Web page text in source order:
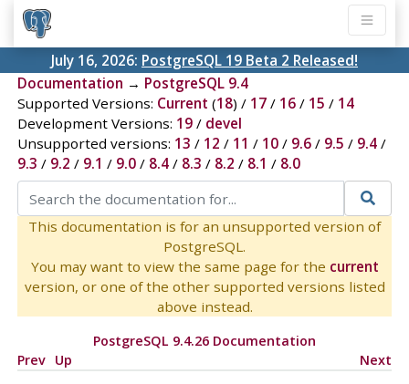
July 16, 2026: PostgreSQL 19 Beta 2 Released!
Documentation → PostgreSQL 9.4
Supported Versions: Current (18) / 17/ 16/ 15 / 14
Development Versions: 19/ devel
Unsupported versions: 13 / 12 / 11 / 10/ 9.6/ 9.5 / 9.4/
9.3 / 9.2 / 9.1 / 9.0/ 8.4/ 8.3 / 8.2 / 8.1 / 8.0
This documentation is for an unsupported version of
PostgreSQL.
You may want to view the same page for the current
version, or one of the other supported versions listed
above instead.
PostgreSQL 9.4.26 Documentation
Prev Up Next